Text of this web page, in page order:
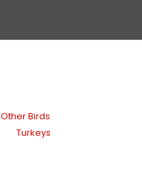
Other Birds
Turkeys